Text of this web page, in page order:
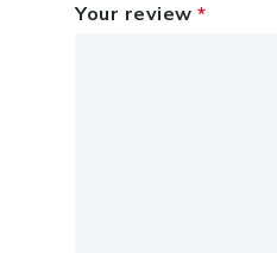
Your review *